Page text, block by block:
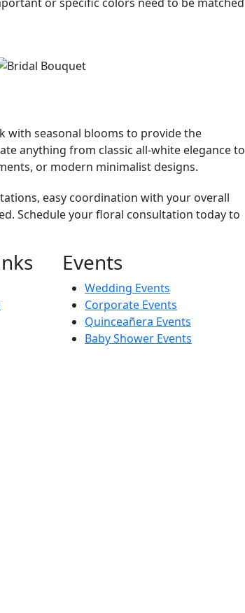
or specific colors need to be matched
seasonal blooms to provide the
anything from classic all-white elegance to
or modern minimalist designs.
easy coordination with your overall
Schedule your floral consultation today to
Events
Wedding Events
Corporate Events
Quinceañera Events
Baby Shower Events